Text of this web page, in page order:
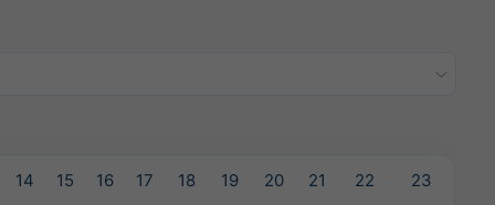
14 15 16 17 18 19 20 21 22 23